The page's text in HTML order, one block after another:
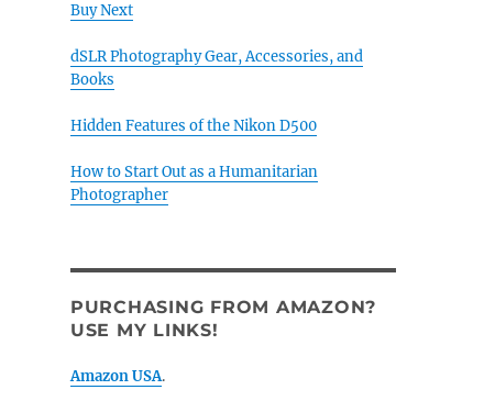
Buy Next
dSLR Photography Gear, Accessories, and
Books
Hidden Features of the Nikon D500
How to Start Out as a Humanitarian
Photographer
PURCHASING FROM AMAZON?
USE MY LINKS!
Amazon USA.